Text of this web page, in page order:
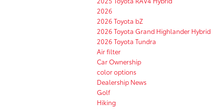
2026
2026 Toyota bZ
2026 Toyota Grand Highlander Hybrid
2026 Toyota Tundra
Air filter
Car Ownership
color options
Dealership News
Golf
Hiking